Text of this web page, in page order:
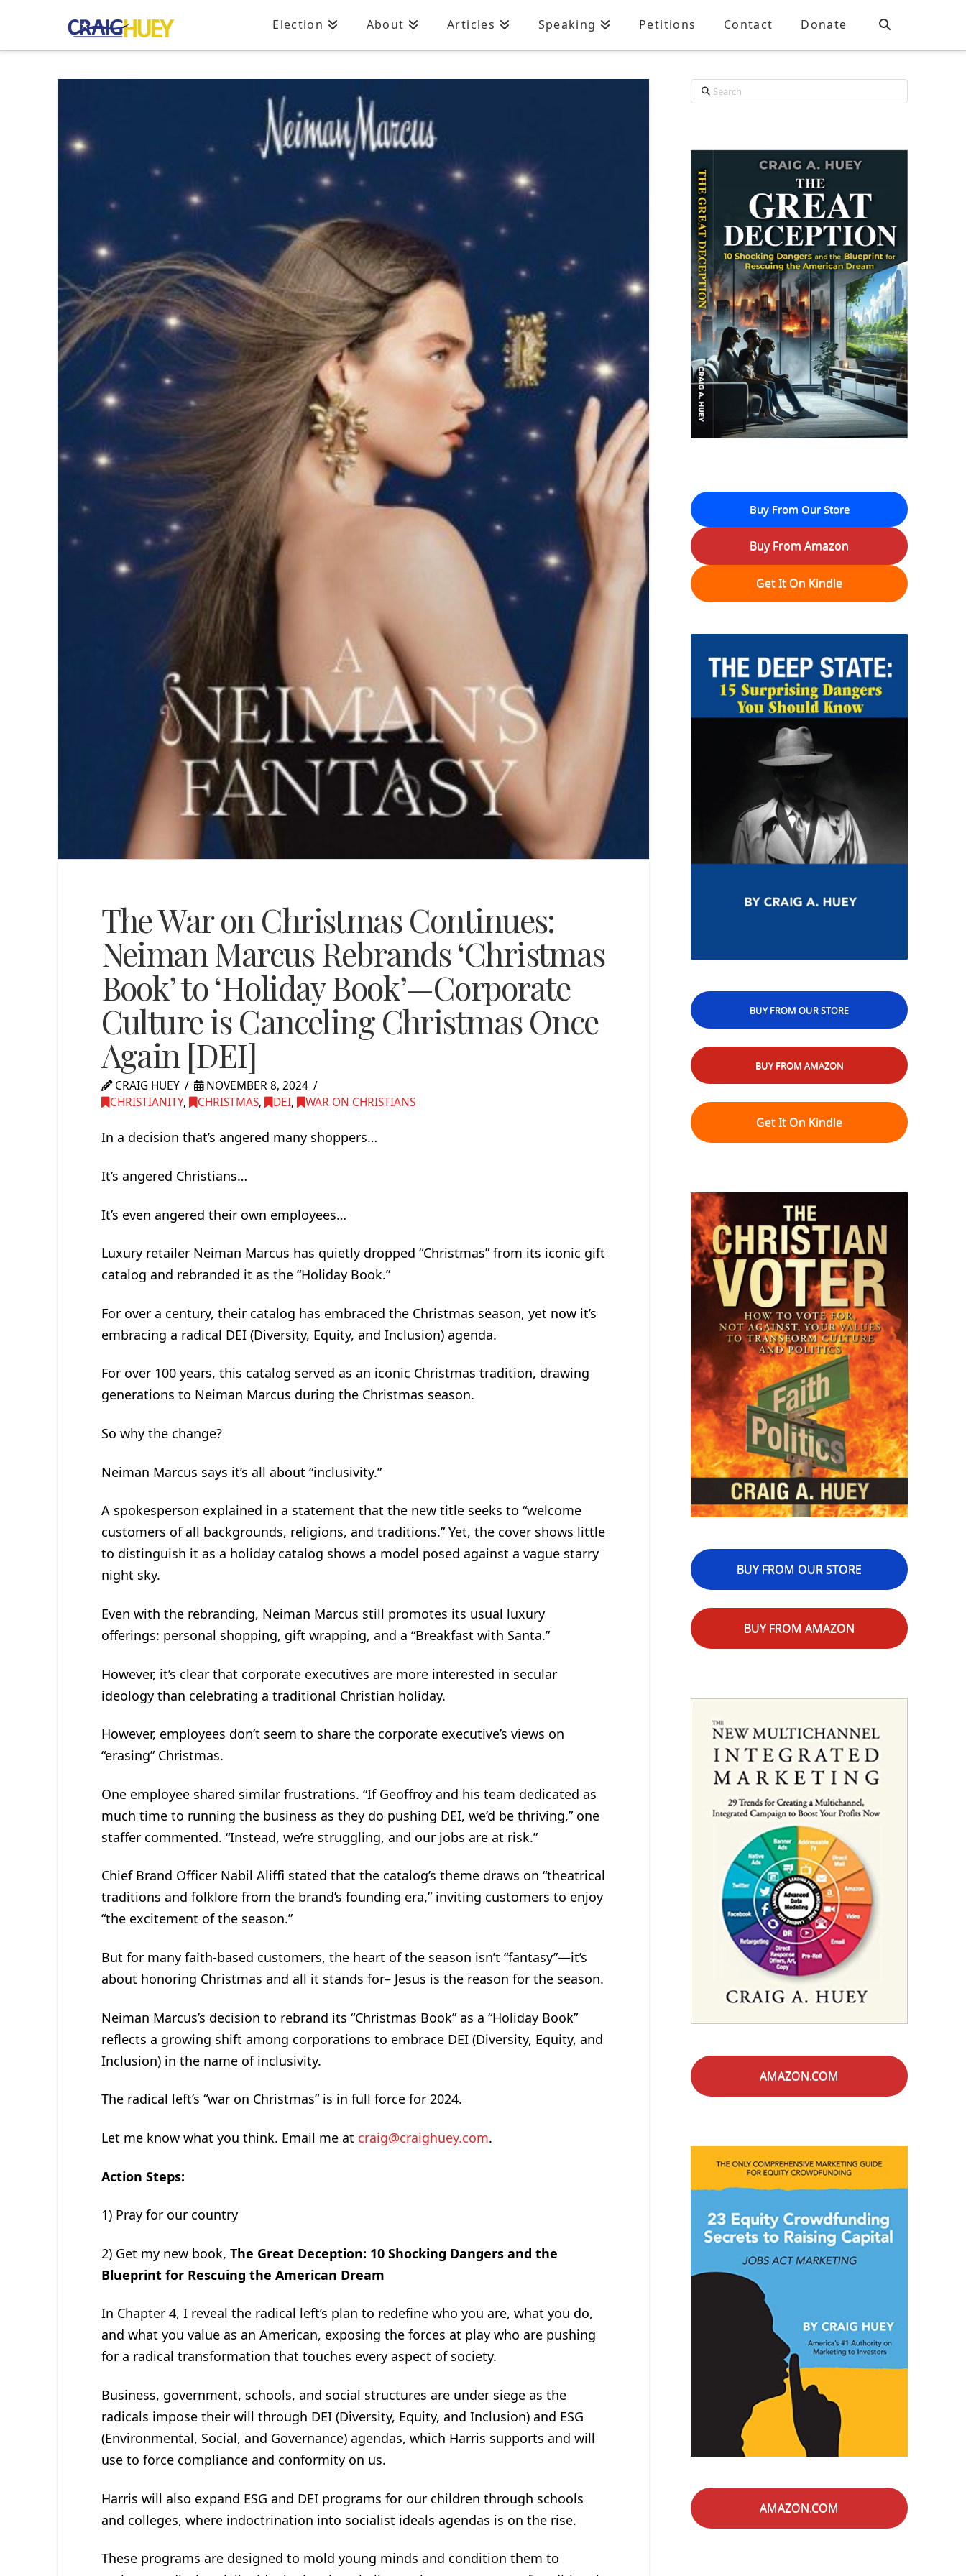
Election About Articles Speaking Petitions Contact Donate
The War on Christmas Continues:
Neiman Marcus Rebrands ‘Christmas
Book’ to ‘Holiday Book’—Corporate
Culture is Canceling Christmas Once
Again [DEI]
CRAIG HUEY
NOVEMBER 8, 2024
CHRISTIANITY, CHRISTMAS, DEI, WAR ON CHRISTIANS
In a decision that’s angered many shoppers…
It’s angered Christians…
It’s even angered their own employees…
Luxury retailer Neiman Marcus has quietly dropped “Christmas” from its iconic gift
catalog and rebranded it as the “Holiday Book.”
For over a century, their catalog has embraced the Christmas season, yet now it’s
embracing a radical DEI (Diversity, Equity, and Inclusion) agenda.
For over 100 years, this catalog served as an iconic Christmas tradition, drawing
generations to Neiman Marcus during the Christmas season.
So why the change?
Neiman Marcus says it’s all about “inclusivity.”
A spokesperson explained in a statement that the new title seeks to “welcome
customers of all backgrounds, religions, and traditions.” Yet, the cover shows little
to distinguish it as a holiday catalog shows a model posed against a vague starry
night sky.
Even with the rebranding, Neiman Marcus still promotes its usual luxury
offerings: personal shopping, gift wrapping, and a “Breakfast with Santa.”
However, it’s clear that corporate executives are more interested in secular
ideology than celebrating a traditional Christian holiday.
However, employees don’t seem to share the corporate executive’s views on
“erasing” Christmas.
One employee shared similar frustrations. “If Geoffroy and his team dedicated as
much time to running the business as they do pushing DEI, we’d be thriving,” one
staffer commented. “Instead, we’re struggling, and our jobs are at risk.”
Chief Brand Officer Nabil Aliffi stated that the catalog’s theme draws on “theatrical
traditions and folklore from the brand’s founding era,” inviting customers to enjoy
“the excitement of the season.”
But for many faith-based customers, the heart of the season isn’t “fantasy”—it’s
about honoring Christmas and all it stands for– Jesus is the reason for the season.
Neiman Marcus’s decision to rebrand its “Christmas Book” as a “Holiday Book”
reflects a growing shift among corporations to embrace DEI (Diversity, Equity, and
Inclusion) in the name of inclusivity.
The radical left’s “war on Christmas” is in full force for 2024.
Let me know what you think. Email me at craig@craighuey.com.
Action Steps:
1) Pray for our country
2) Get my new book, The Great Deception: 10 Shocking Dangers and the
Blueprint for Rescuing the American Dream
In Chapter 4, I reveal the radical left’s plan to redefine who you are, what you do,
and what you value as an American, exposing the forces at play who are pushing
for a radical transformation that touches every aspect of society.
Business, government, schools, and social structures are under siege as the
radicals impose their will through DEI (Diversity, Equity, and Inclusion) and ESG
(Environmental, Social, and Governance) agendas, which Harris supports and will
use to force compliance and conformity on us.
Harris will also expand ESG and DEI programs for our children through schools
and colleges, where indoctrination into socialist ideals agendas is on the rise.
These programs are designed to mold young minds and condition them to
Search
Buy From Our Store
Buy From Amazon
Get It On Kindle
BUY FROM OUR STORE
BUY FROM AMAZON
Get It On Kindle
BUY FROM OUR STORE
BUY FROM AMAZON
AMAZON.COM
AMAZON.COM